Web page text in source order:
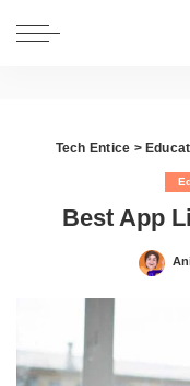
Tech Entice >
Best App